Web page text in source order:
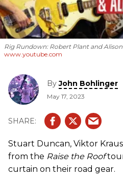
Rig Rundown: Robert Plant and
www.youtube.com
ByJohn Bohlinger
May 17, 2023
Stuart Duncan, Viktor
from the Raise the Roof
curtain on their road gear.